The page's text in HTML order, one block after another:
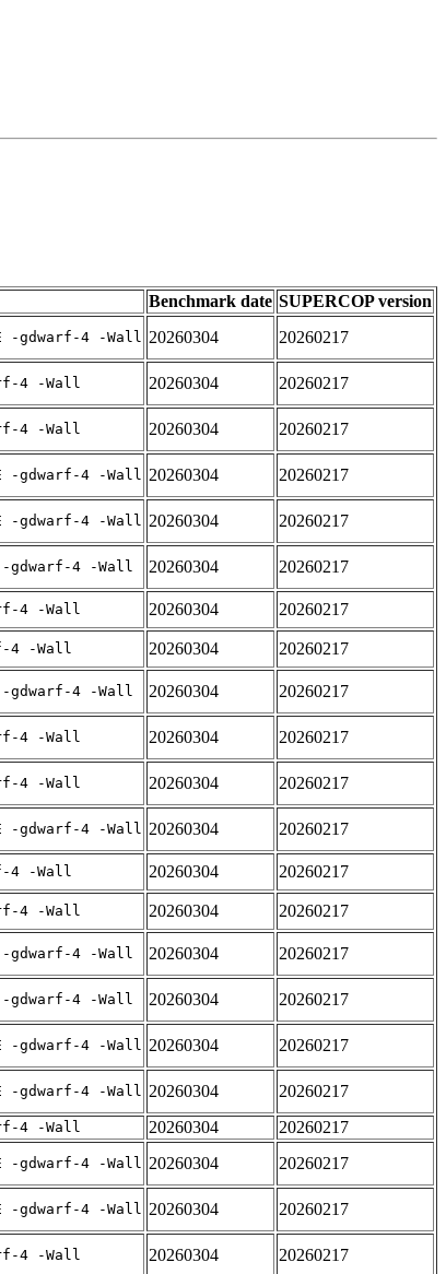
Benchmark date SUPERCOP version
-gdwarf-4 -Wall 20260304 20260217
4 -Wall 20260304 20260217
4 -Wall 20260304 20260217
-gdwarf-4 -Wall 20260304 20260217
-gdwarf-4 -Wall 20260304 20260217
gdwarf-4 -Wall 20260304 20260217
4 -Wall 20260304 20260217
4 -Wall 20260304 20260217
-gdwarf-4 -Wall 20260304 20260217
4 -Wall 20260304 20260217
4 -Wall 20260304 20260217
-gdwarf-4 -Wall 20260304 20260217
4 -Wall 20260304 20260217
4 -Wall 20260304 20260217
gdwarf-4 -Wall 20260304 20260217
-gdwarf-4 -Wall 20260304 20260217
-gdwarf-4 -Wall 20260304 20260217
-gdwarf-4 -Wall 20260304
20260217
4 -Wall 20260304
20260217
-gdwarf-4 -Wall 20260304 20260217
-gdwarf-4 -Wall 20260304 20260217
4 -Wall 20260304 20260217